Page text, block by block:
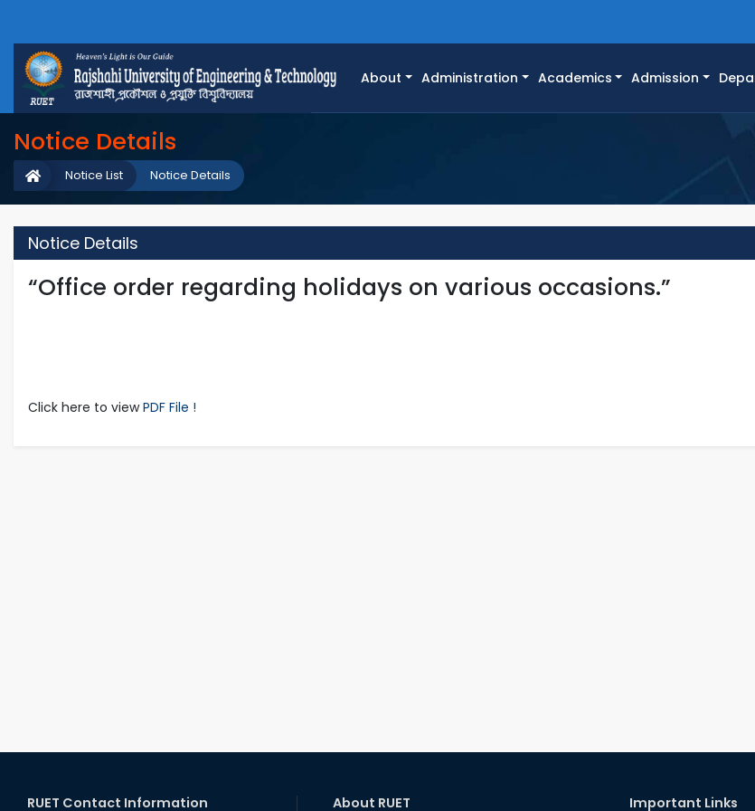
About Administration Academics Admission
Notice Details
Notice Details
Notice List
Notice Details
“Office order regarding holidays on various occasions.”
Click here to viewPDF File !
RUET Contact Information About RUET Important Links